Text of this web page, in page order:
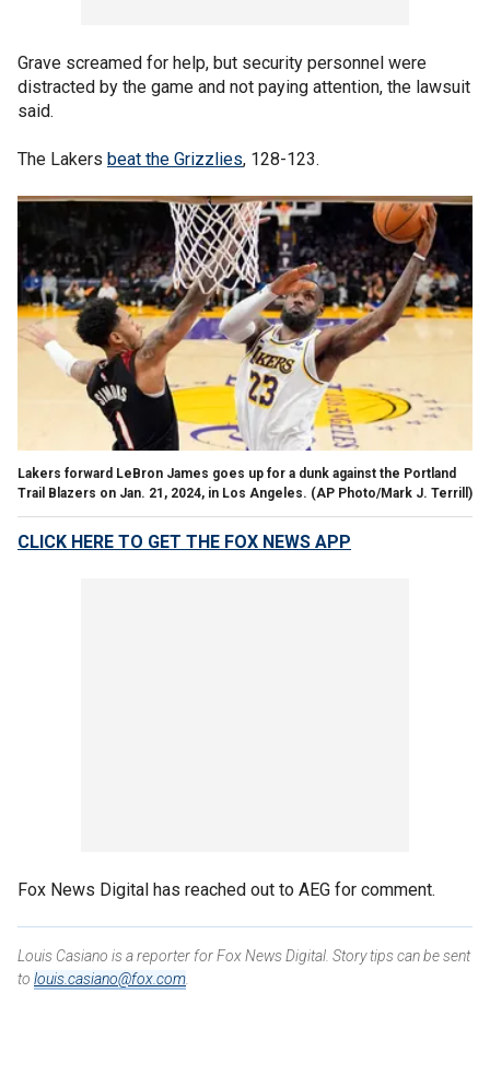
Grave screamed for help, but security personnel were
distracted by the game and not paying attention, the lawsuit
said.
The Lakers beat the Grizzlies, 128-123.
Lakers forward LeBron James goes up for a dunk against the Portland
Trail Blazers on Jan. 21, 2024, in Los Angeles. (AP Photo/Mark J. Terrill)
CLICK HERE TO GET THE FOX NEWS APP
Fox News Digital has reached out to AEG for comment.
Louis Casiano is a reporter for Fox News Digital. Story tips can be sent
to louis.casiano@fox.com